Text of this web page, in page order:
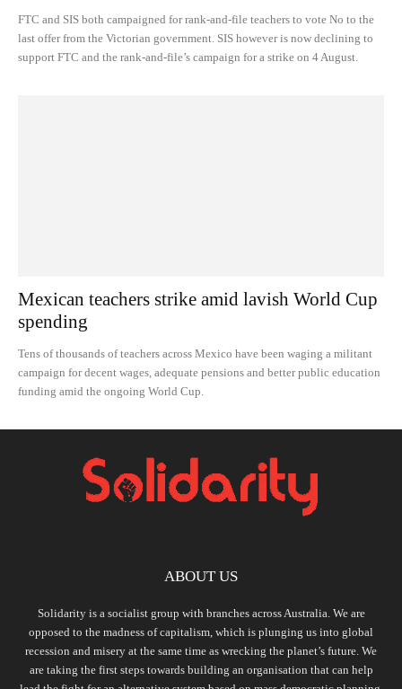
FTC and SIS both campaigned for rank-and-file teachers to vote No to the
last offer from the Victorian government. SIS however is now declining to
support FTC and the rank-and-file’s campaign for a strike on 4 August.
Mexican teachers strike amid lavish World Cup
spending
Tens of thousands of teachers across Mexico have been waging a militant
campaign for decent wages, adequate pensions and better public education
funding amid the ongoing World Cup.
ABOUT US
Solidarity is a socialist group with branches across Australia. We are
opposed to the madness of capitalism, which is plunging us into global
recession and misery at the same time as wrecking the planet’s future. We
are taking the first steps towards building an organisation that can help